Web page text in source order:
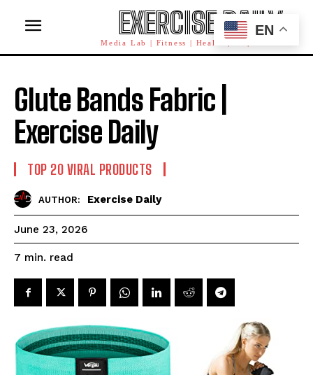
EXERCISE DAILY
Media Lab | Fitness | Health | AI | Workforce
Glute Bands Fabric |
Exercise Daily
TOP 20 VIRAL PRODUCTS
AUTHOR: Exercise Daily
June 23, 2026
7 min. read
EN